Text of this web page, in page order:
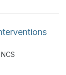
outcomes.
or looking
will
battery, an
and a